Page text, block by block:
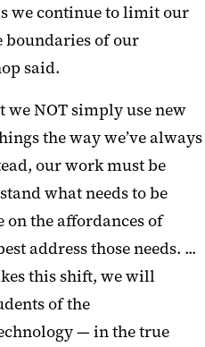
we continue to limit our
boundaries of our
said.
we NOT simply use new
the way we’ve always
our work must be
what needs to be
the affordances of
address those needs. ...
this shift, we will
of the
— in the true